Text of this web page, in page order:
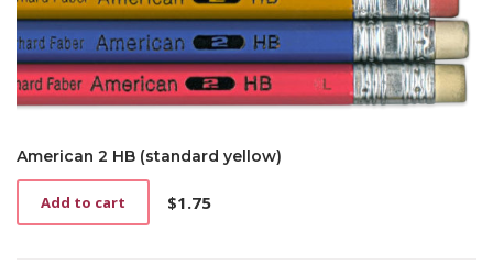
American 2 HB (standard yellow)
$1.75
Add to cart